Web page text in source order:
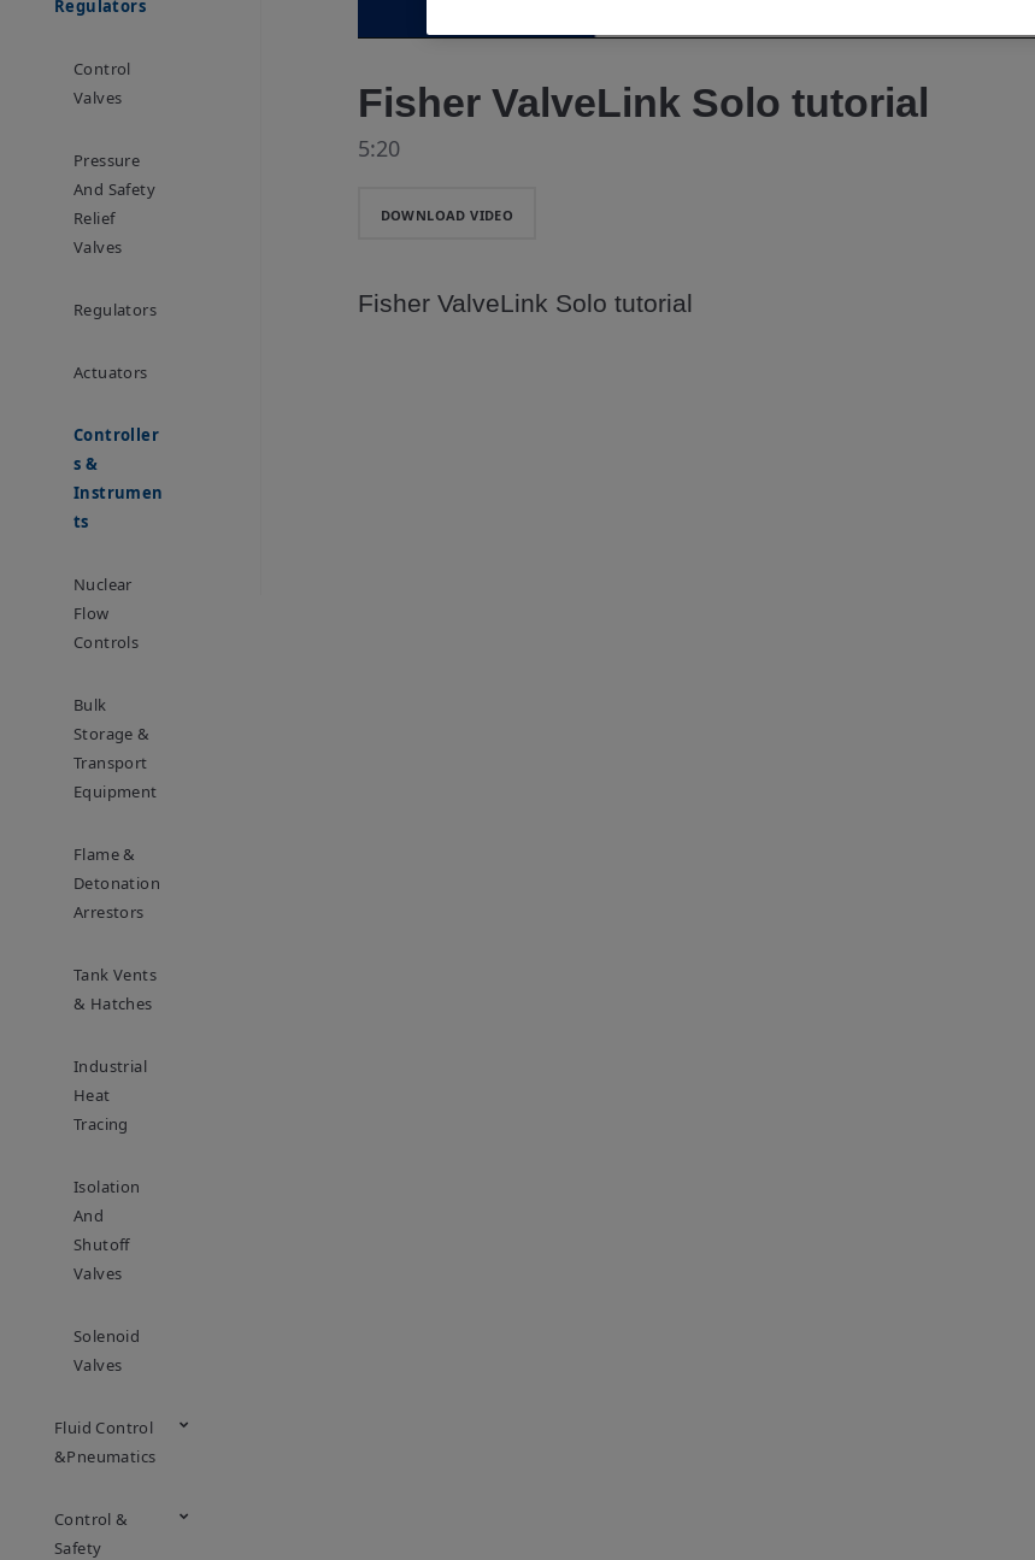
Regulators
Control
Valves
Pressure
And Safety
Relief
Valves
Regulators
Actuators
Controller
S &
Instrumen
Ts
Nuclear
Flow
Controls
Bulk
Storage &
Transport
Equipment
Flame &
Detonation
Arrestors
Tank Vents
& Hatches
Industrial
Heat
Tracing
Isolation
And
Shutoff
Valves
Solenoid
Valves
Fluid Control
&Pneumatics
Control &
Safety
Fisher ValveLink Solo tutorial
5:20
DOWNLOAD VIDEO
Fisher ValveLink Solo tutorial